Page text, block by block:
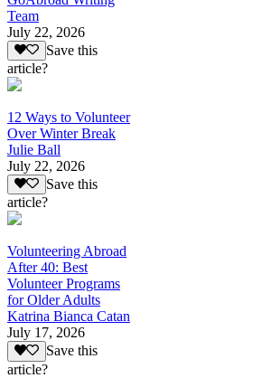
Team
July 22, 2026
Save this
article?
12 Ways to Volunteer
Over Winter Break
Julie Ball
July 22, 2026
Save this
article?
Volunteering Abroad
After 40: Best
Volunteer Programs
for Older Adults
Katrina Bianca Catan
July 17, 2026
Save this
article?